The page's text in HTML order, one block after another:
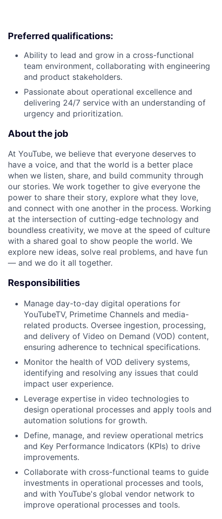
Preferred qualifications:
Ability to lead and grow in a cross-functional
team environment, collaborating with engineering
and product stakeholders.
Passionate about operational excellence and
delivering 24/7 service with an understanding of
urgency and prioritization.
About the job
At YouTube, we believe that everyone deserves to
have a voice, and that the world is a better place
when we listen, share, and build community through
our stories. We work together to give everyone the
power to share their story, explore what they love,
and connect with one another in the process. Working
at the intersection of cutting-edge technology and
boundless creativity, we move at the speed of culture
with a shared goal to show people the world. We
explore new ideas, solve real problems, and have fun
— and we do it all together.
Responsibilities
Manage day-to-day digital operations for
YouTubeTV, Primetime Channels and media-
related products. Oversee ingestion, processing,
and delivery of Video on Demand (VOD) content,
ensuring adherence to technical specifications.
Monitor the health of VOD delivery systems,
identifying and resolving any issues that could
impact user experience.
Leverage expertise in video technologies to
design operational processes and apply tools and
automation solutions for growth.
Define, manage, and review operational metrics
and Key Performance Indicators (KPIs) to drive
improvements.
Collaborate with cross-functional teams to guide
investments in operational processes and tools,
and with YouTube's global vendor network to
improve operational processes and tools.